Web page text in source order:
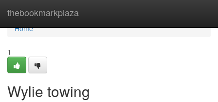
thebookmarkplaza
Home
Home
1
Wylie towing